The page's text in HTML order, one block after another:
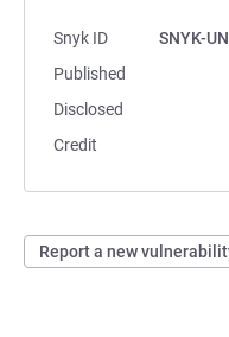
Snyk ID
SNYK-
Published
Disclosed
Credit
Report a new